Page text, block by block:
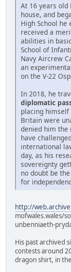
At 16 years old
house, and
High School
received a
abilities in
School of
Navy Aircrew
an
on the V-22
In 2018, he
diplomatic
placing himself
Britain were
denied him the
have
international
day, as his
sovereignty
no doubt be
for
http://
mofwales.wales/
unbenniaeth-
His past archived
contests around
dragon shirt, in